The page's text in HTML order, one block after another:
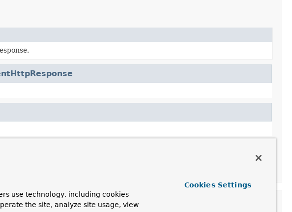
use technology, including cookies
the site, analyze site usage, view
Cookies Settings